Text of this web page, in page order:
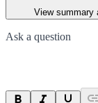
View summary
Ask a question